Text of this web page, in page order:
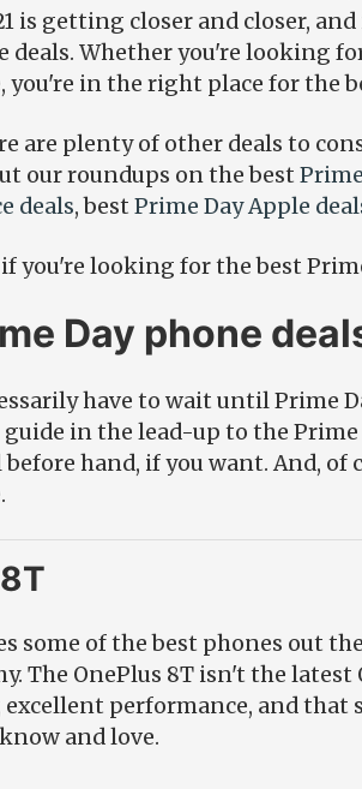
is getting closer and closer,
deals. Whether you're looking
you're in the right place for the
are plenty of other deals to
our roundups on the best
deals, best Prime Day Apple
you're looking for the best
Day phone
have to wait until Prime
in the lead-up to the
before hand, if you want. And,
some of the best phones out
The OnePlus 8T isn't the
excellent performance, and
and love.